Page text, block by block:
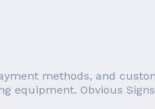
methods, and
equipment. Obvious